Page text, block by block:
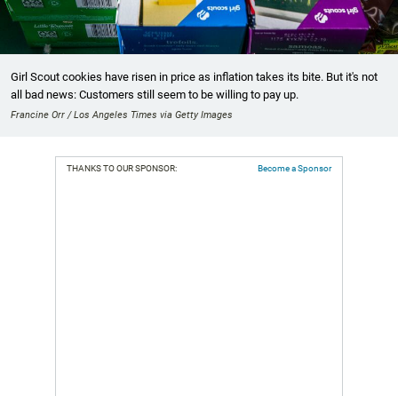
Girl Scout cookies have risen in price as inflation takes its bite. But it's not
all bad news: Customers still seem to be willing to pay up.
Francine Orr / Los Angeles Times via Getty Images
THANKS TO OUR SPONSOR: Become a Sponsor